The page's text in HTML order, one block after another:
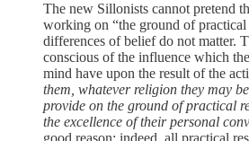
The new Sillonists cannot pretend
working on “the ground of practical
differences of belief do not matter.
conscious of the influence which
mind have upon the result of the
them, whatever religion they may
provide on the ground of practical
the excellence of their personal